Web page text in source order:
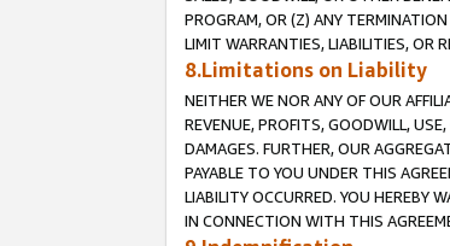
PROGRAM, OR (Z) ANY
LIMIT WARRANTIES, LIABILITIES, OR
8.Limitations on Liability
NEITHER WE NOR ANY OF OUR
REVENUE, PROFITS, GOODWILL,
DAMAGES. FURTHER, OUR
PAYABLE TO YOU UNDER THIS
LIABILITY OCCURRED. YOU HEREBY
IN CONNECTION WITH THIS